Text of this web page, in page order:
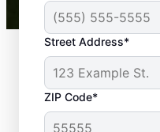
Street Address*
ZIP Code*